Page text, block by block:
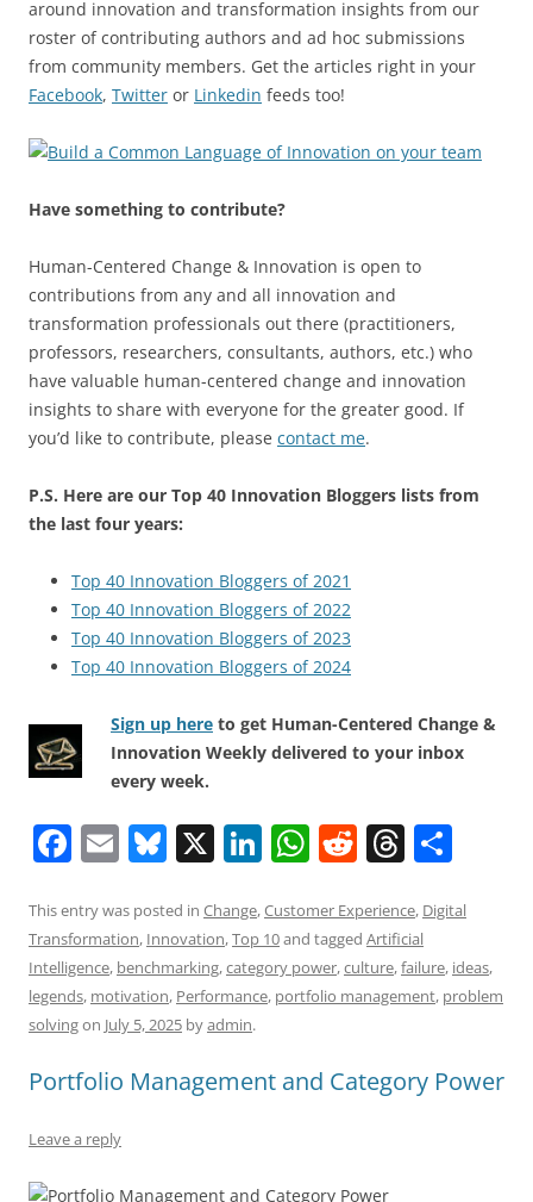
around innovation and transformation insights from our
roster of contributing authors and ad hoc submissions
from community members. Get the articles right in your
Facebook, Twitter or Linkedin feeds too!
Have something to contribute?
Human-Centered Change & Innovation is open to
contributions from any and all innovation and
transformation professionals out there (practitioners,
professors, researchers, consultants, authors, etc.) who
have valuable human-centered change and innovation
insights to share with everyone for the greater good. If
you’d like to contribute, please contact me.
P.S. Here are our Top 40 Innovation Bloggers lists from
the last four years:
Top 40 Innovation Bloggers of 2021
Top 40 Innovation Bloggers of 2022
Top 40 Innovation Bloggers of 2023
Top 40 Innovation Bloggers of 2024
Sign up here to get Human-Centered Change &
Innovation Weekly delivered to your inbox
every week.
F
c
e
b
o
o
E
ai
l
Bl
e
sk
y
X Li
k
e
dI
W
at
s
A
p
R
d
di
t
T
re
a
d
ar
e
This entry was posted in Change,Customer Experience, Digital
Transformation, Innovation,Top 10and tagged Artificial
Intelligence, benchmarking,category power,culture,failure, ideas,
legends, motivation, Performance, portfolio management, problem
solvingon July 5, 2025 byadmin.
Portfolio Management and Category Power
Leave a reply